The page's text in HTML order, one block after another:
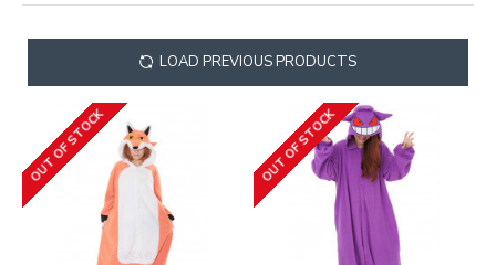
LOAD PREVIOUS PRODUCTS
OUT OF STOCK OUT OF STOCK